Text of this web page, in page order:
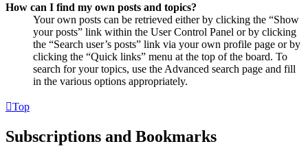
How can I find my own posts and topics?
Your own posts can be retrieved either by clicking the “Show
your posts” link within the User Control Panel or by clicking
the “Search user’s posts” link via your own profile page or by
clicking the “Quick links” menu at the top of the board. To
search for your topics, use the Advanced search page and fill
in the various options appropriately.
Top
Subscriptions and Bookmarks